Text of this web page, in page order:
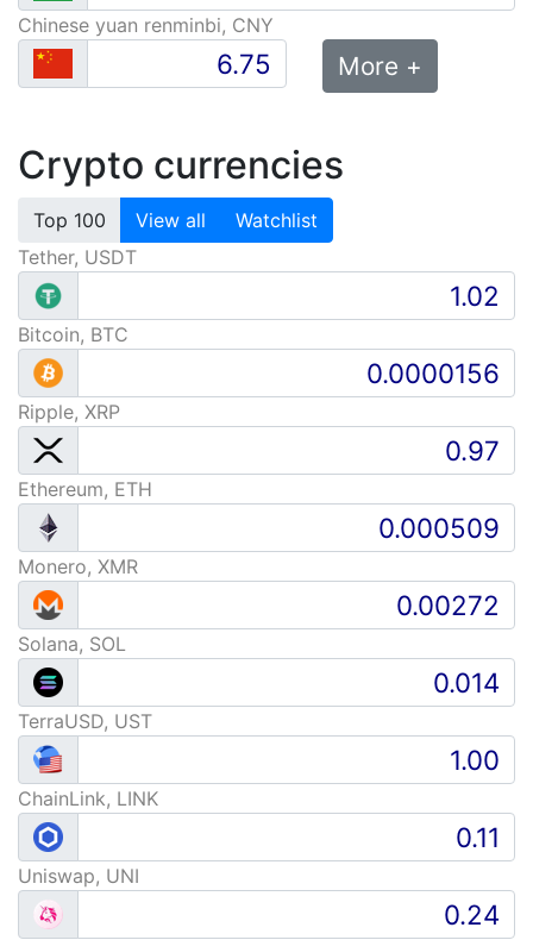
Chinese yuan renminbi, CNY
More +
Crypto currencies
Top 100 View all
Watchlist
Tether, USDT
Bitcoin, BTC
Ripple, XRP
Ethereum, ETH
Monero, XMR
Solana, SOL
TerraUSD, UST
ChainLink, LINK
Uniswap, UNI